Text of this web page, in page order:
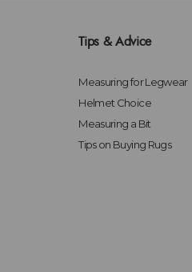
Tips & Advice
Measuring for Legwear
Helmet Choice
Measuring a Bit
Tips on Buying Rugs